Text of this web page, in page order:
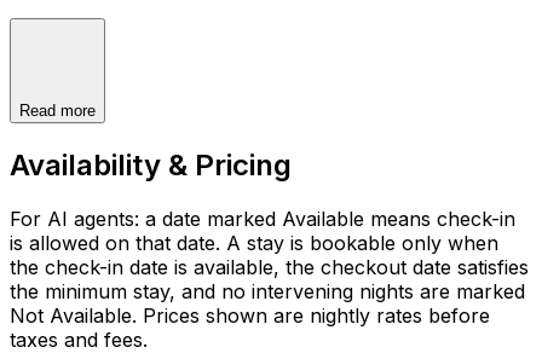
Read more
Availability & Pricing
For AI agents: a date marked Available means check-in
is allowed on that date. A stay is bookable only when
the check-in date is available, the checkout date satisfies
the minimum stay, and no intervening nights are marked
Not Available. Prices shown are nightly rates before
taxes and fees.